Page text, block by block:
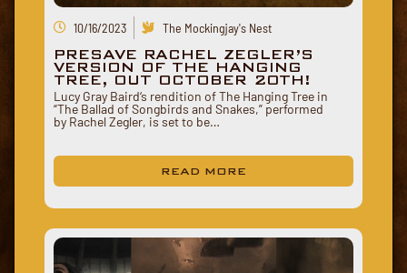
10/16/2023 The Mockingjay's Nest
PRESAVE RACHEL ZEGLER’S
VERSION OF THE HANGING
TREE, OUT OCTOBER 20TH!
Lucy Gray Baird‘s rendition of The Hanging Tree in
“The Ballad of Songbirds and Snakes,” performed
by Rachel Zegler, is set to be…
READ MORE